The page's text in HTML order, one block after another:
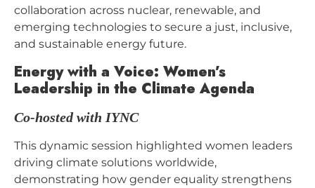
collaboration across nuclear, renewable, and
emerging technologies to secure a just, inclusive,
and sustainable energy future.
Energy with a Voice: Women’s
Leadership in the Climate Agenda
Co-hosted with IYNC
This dynamic session highlighted women leaders
driving climate solutions worldwide,
demonstrating how gender equality strengthens